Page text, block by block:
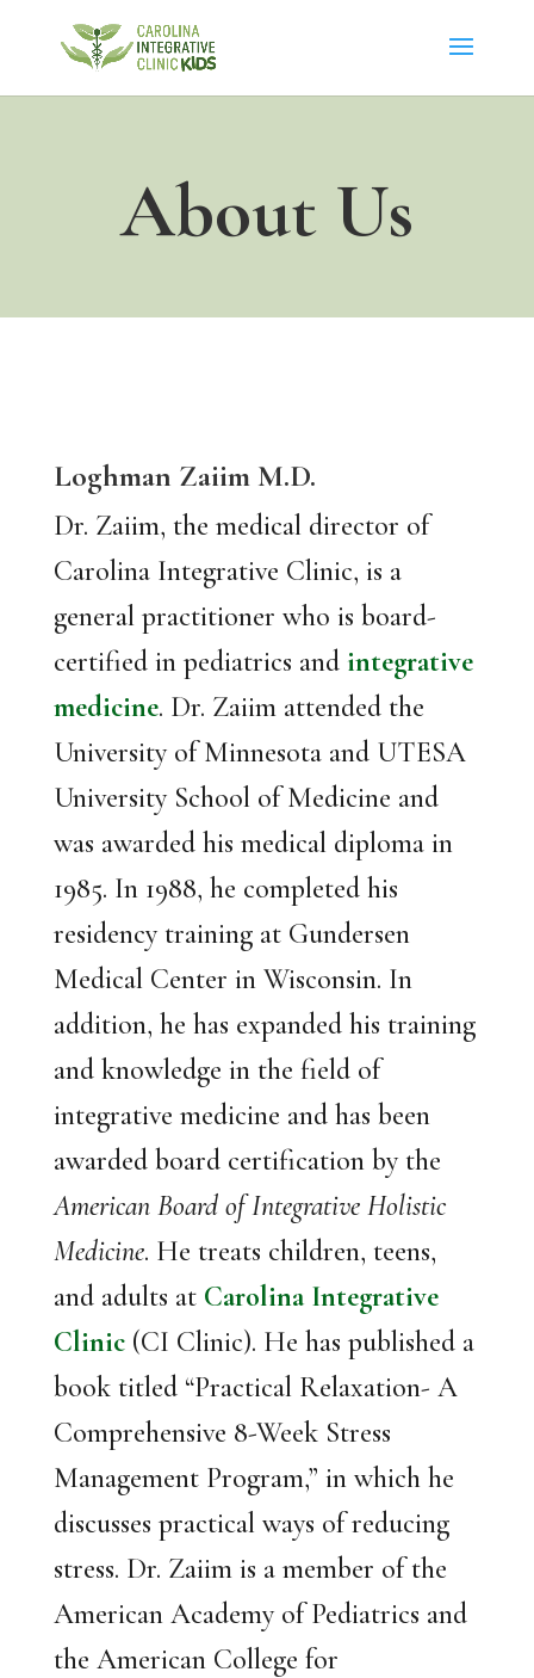
About Us
Loghman Zaiim M.D.
Dr. Zaiim, the medical director of
Carolina Integrative Clinic, is a
general practitioner who is board-
certified in pediatrics and integrative
medicine. Dr. Zaiim attended the
University of Minnesota and UTESA
University School of Medicine and
was awarded his medical diploma in
1985. In 1988, he completed his
residency training at Gundersen
Medical Center in Wisconsin. In
addition, he has expanded his training
and knowledge in the field of
integrative medicine and has been
awarded board certification by the
American Board of Integrative Holistic
Medicine. He treats children, teens,
and adults at Carolina Integrative
Clinic(CI Clinic). He has published a
book titled “Practical Relaxation- A
Comprehensive 8-Week Stress
Management Program,” in which he
discusses practical ways of reducing
stress. Dr. Zaiim is a member of the
American Academy of Pediatrics and
the American College for